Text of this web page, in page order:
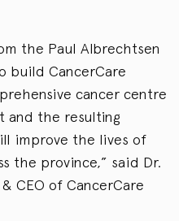
the Paul Albrechtsen
build CancerCare
cancer centre
and the resulting
improve the lives of
the province,” said Dr.
CEO of CancerCare